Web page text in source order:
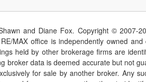
and Diane Fox. Copyright © 2007-
MAX office is independently owned
held by other brokerage firms are
broker data is deemed accurate but not
for sale by another broker. Any